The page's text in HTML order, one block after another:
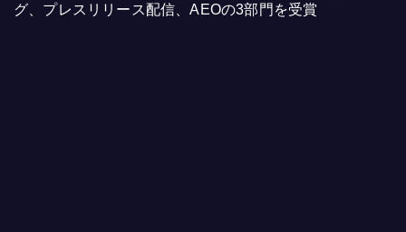
グ、プレスリリース配信、AEOの3部門を受賞